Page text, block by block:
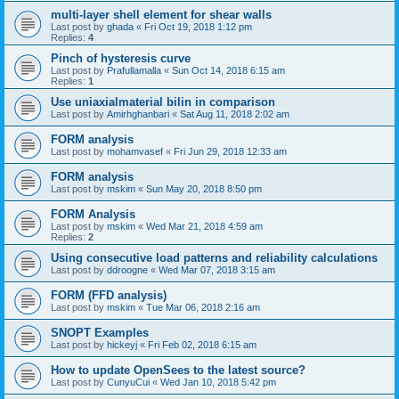
multi-layer shell element for shear walls
Last post by ghada « Fri Oct 19, 2018 1:12 pm
Replies: 4
Pinch of hysteresis curve
Last post by Prafullamalla « Sun Oct 14, 2018 6:15 am
Replies: 1
Use uniaxialmaterial bilin in comparison
Last post by Amirhghanbari « Sat Aug 11, 2018 2:02 am
FORM analysis
Last post by mohamvasef « Fri Jun 29, 2018 12:33 am
FORM analysis
Last post by mskim « Sun May 20, 2018 8:50 pm
FORM Analysis
Last post by mskim « Wed Mar 21, 2018 4:59 am
Replies: 2
Using consecutive load patterns and reliability calculations
Last post by ddroogne « Wed Mar 07, 2018 3:15 am
FORM (FFD analysis)
Last post by mskim « Tue Mar 06, 2018 2:16 am
SNOPT Examples
Last post by hickeyj « Fri Feb 02, 2018 6:15 am
How to update OpenSees to the latest source?
Last post by CunyuCui « Wed Jan 10, 2018 5:42 pm